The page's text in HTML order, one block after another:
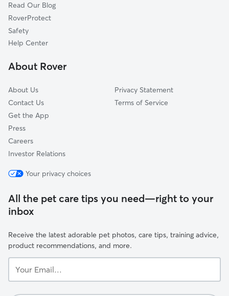
Columbia Park
Jordan
Hawthorne
Willard Hay
Read Our Blog
RoverProtect
Safety
Help Center
About Rover
About Us
Contact Us
Get the App
Press
Careers
Investor Relations
Privacy Statement
Terms of Service
Your privacy choices
All the pet care tips you need—right to your
inbox
Receive the latest adorable pet photos, care tips, training advice,
product recommendations, and more.
Email...